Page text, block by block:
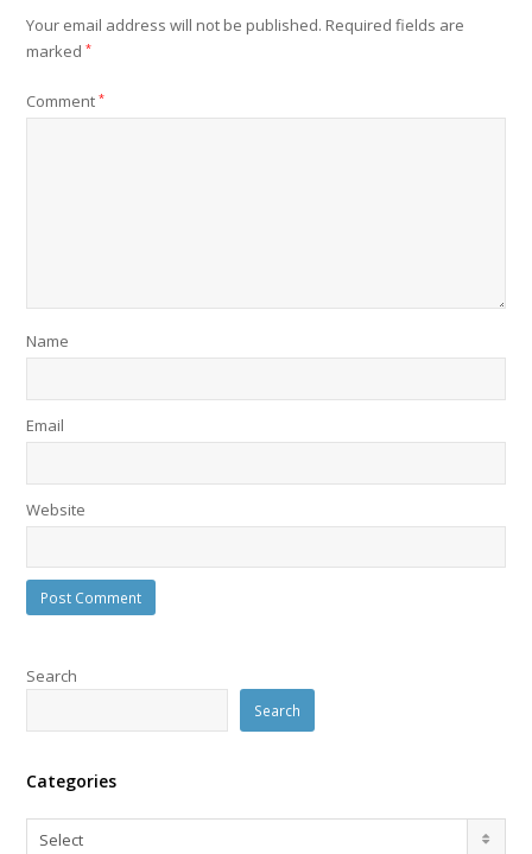
Your email address will not be published. Required fields are
marked*
Comment*
Name
Email
Website
Search
Search
Categories
Categories
Select